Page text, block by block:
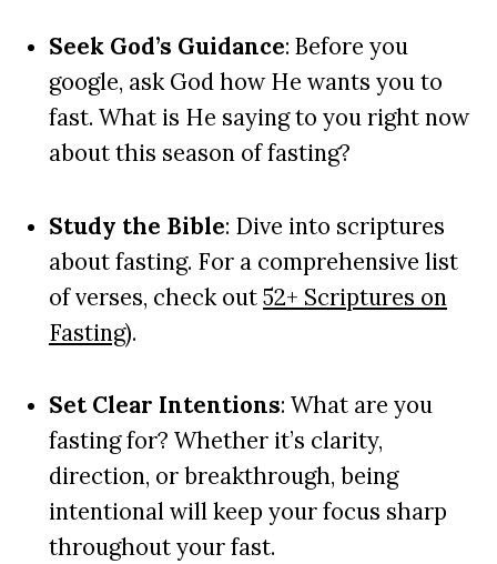
Seek God’s Guidance: Before you
google, ask God how He wants you to
fast. What is He saying to you right now
about this season of fasting?
Study the Bible: Dive into scriptures
about fasting. For a comprehensive list
of verses, check out52+ Scriptures on
Fasting).
Set Clear Intentions: What are you
fasting for? Whether it’s clarity,
direction, or breakthrough, being
intentional will keep your focus sharp
throughout your fast.